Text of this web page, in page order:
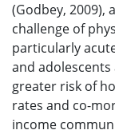
(Godbey, 2009),
challenge of
particularly
and adolescents
greater risk of
rates and co-
income